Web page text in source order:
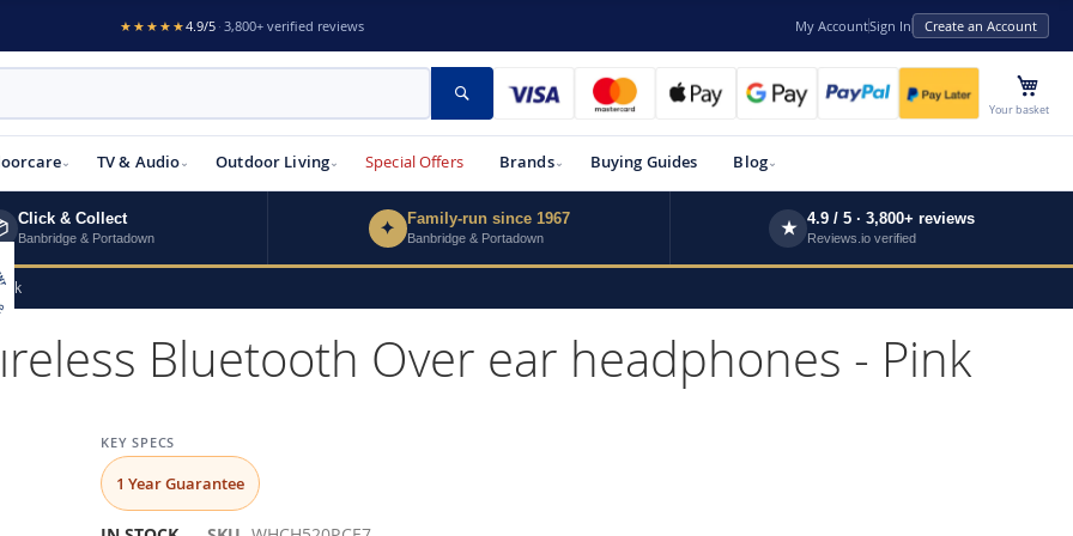
★★★★★4.9/5 · 3,800+ verified reviews My AccountSign In Create an Account
Search Your basket
TV & Audio Outdoor Living Special Offers Brands Buying Guides Blog
Click & Collect
Banbridge & Portadown ✦ Family-run since 1967
Banbridge & Portadown ★ 4.9 / 5 · 3,800+ reviews
Reviews.io verified
Bluetooth Over ear headphones - Pink
KEY SPECS
1 Year Guarantee